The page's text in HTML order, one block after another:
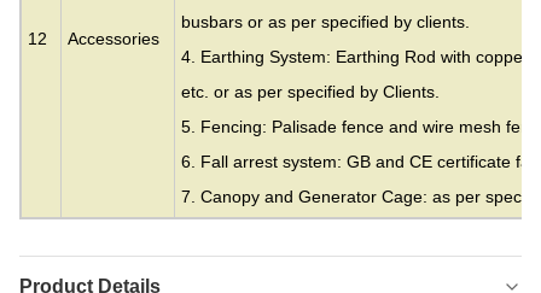
12 Accessories
busbars or as per specified by clients.
4. Earthing System: Earthing Rod with copper
etc. or as per specified by Clients.
5. Fencing: Palisade fence and wire mesh
6. Fall arrest system: GB and CE certificate
7. Canopy and Generator Cage: as per
Product Details